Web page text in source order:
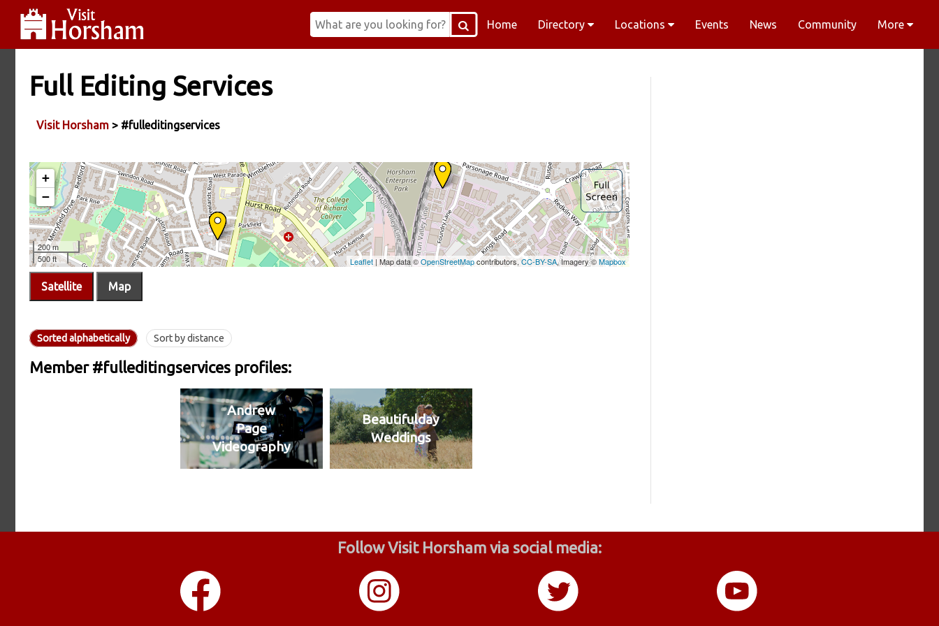
Home Directory Locations Events News Community More
Full Editing Services
Visit Horsham > #fulleditingservices
Satellite Map
Sorted alphabetically Sort by distance
Member #fulleditingservices profiles:
Andrew
Page
Videography
Beautifulday
Weddings
Follow Visit Horsham via social media: